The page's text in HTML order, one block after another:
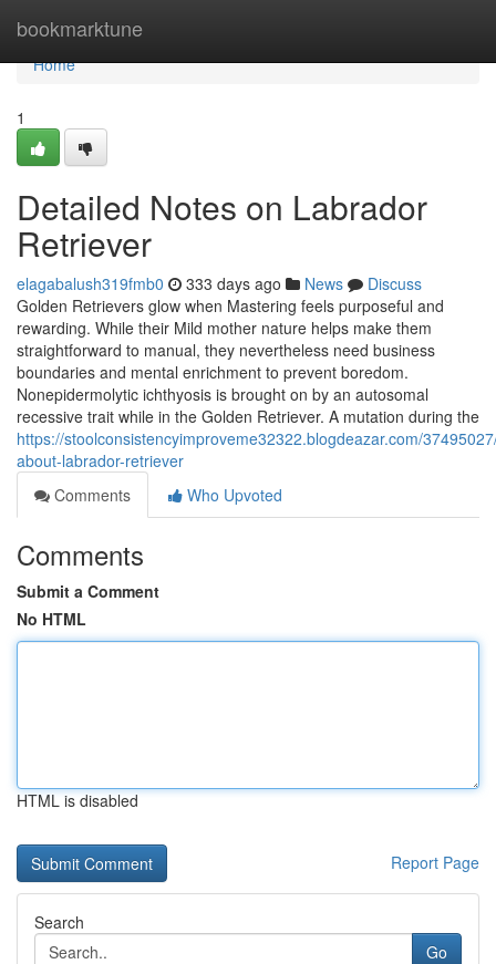
bookmarktune
Home
Home
1
Detailed Notes on Labrador
Retriever
elagabalush319fmb0 333 days ago News
Discuss
Golden Retrievers glow when Mastering feels purposeful and
rewarding. While their Mild mother nature helps make them
straightforward to manual, they nevertheless need business
boundaries and mental enrichment to prevent boredom.
Nonepidermolytic ichthyosis is brought on by an autosomal
recessive trait while in the Golden Retriever. A mutation during the
https://stoolconsistencyimproveme32322.blogdeazar.com/
about-labrador-retriever
Comments
Who Upvoted
Comments
Submit a Comment
No HTML
HTML is disabled
Report Page
Search
Go